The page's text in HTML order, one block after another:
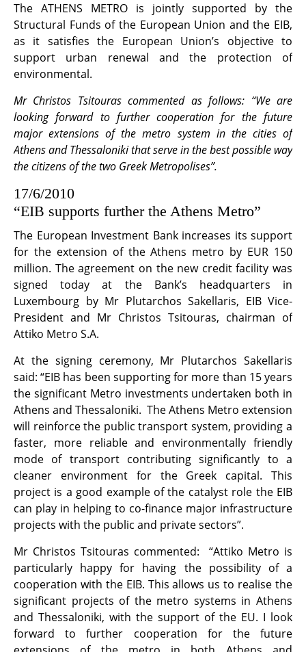
The ATHENS METRO is jointly supported by the
Structural Funds of the European Union and the EIB,
as it satisfies the European Union’s objective to
support urban renewal and the protection of
environmental.
Mr Christos Tsitouras commented as follows: “We are
looking forward to further cooperation for the future
major extensions of the metro system in the cities of
Athens and Thessaloniki that serve in the best possible way
the citizens of the two Greek Metropolises”.
17/6/2010
“EIB supports further the Athens Metro”
The European Investment Bank increases its support
for the extension of the Athens metro by EUR 150
million. The agreement on the new credit facility was
signed today at the Bank’s headquarters in
Luxembourg by Mr Plutarchos Sakellaris, EIB Vice-
President and Mr Christos Tsitouras, chairman of
Attiko Metro S.A.
At the signing ceremony, Mr Plutarchos Sakellaris
said: “EIB has been supporting for more than 15 years
the significant Metro investments undertaken both in
Athens and Thessaloniki. The Athens Metro extension
will reinforce the public transport system, providing a
faster, more reliable and environmentally friendly
mode of transport contributing significantly to a
cleaner environment for the Greek capital. This
project is a good example of the catalyst role the EIB
can play in helping to co-finance major infrastructure
projects with the public and private sectors”.
Mr Christos Tsitouras commented: “Attiko Metro is
particularly happy for having the possibility of a
cooperation with the EIB. This allows us to realise the
significant projects of the metro systems in Athens
and Thessaloniki, with the support of the EU. I look
forward to further cooperation for the future